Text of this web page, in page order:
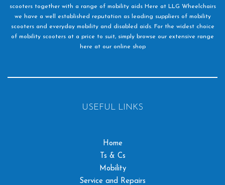
scooters together with a range of mobility aids Here at LLG Wheelchairs
we have a well established reputation as leading suppliers of mobility
scooters and everyday mobility and disabled aids. For the widest choice
of mobility scooters at a price to suit, simply browse our extensive range
here at our online shop
USEFUL LINKS
Home
Ts & Cs
Mobility
Service and Repairs